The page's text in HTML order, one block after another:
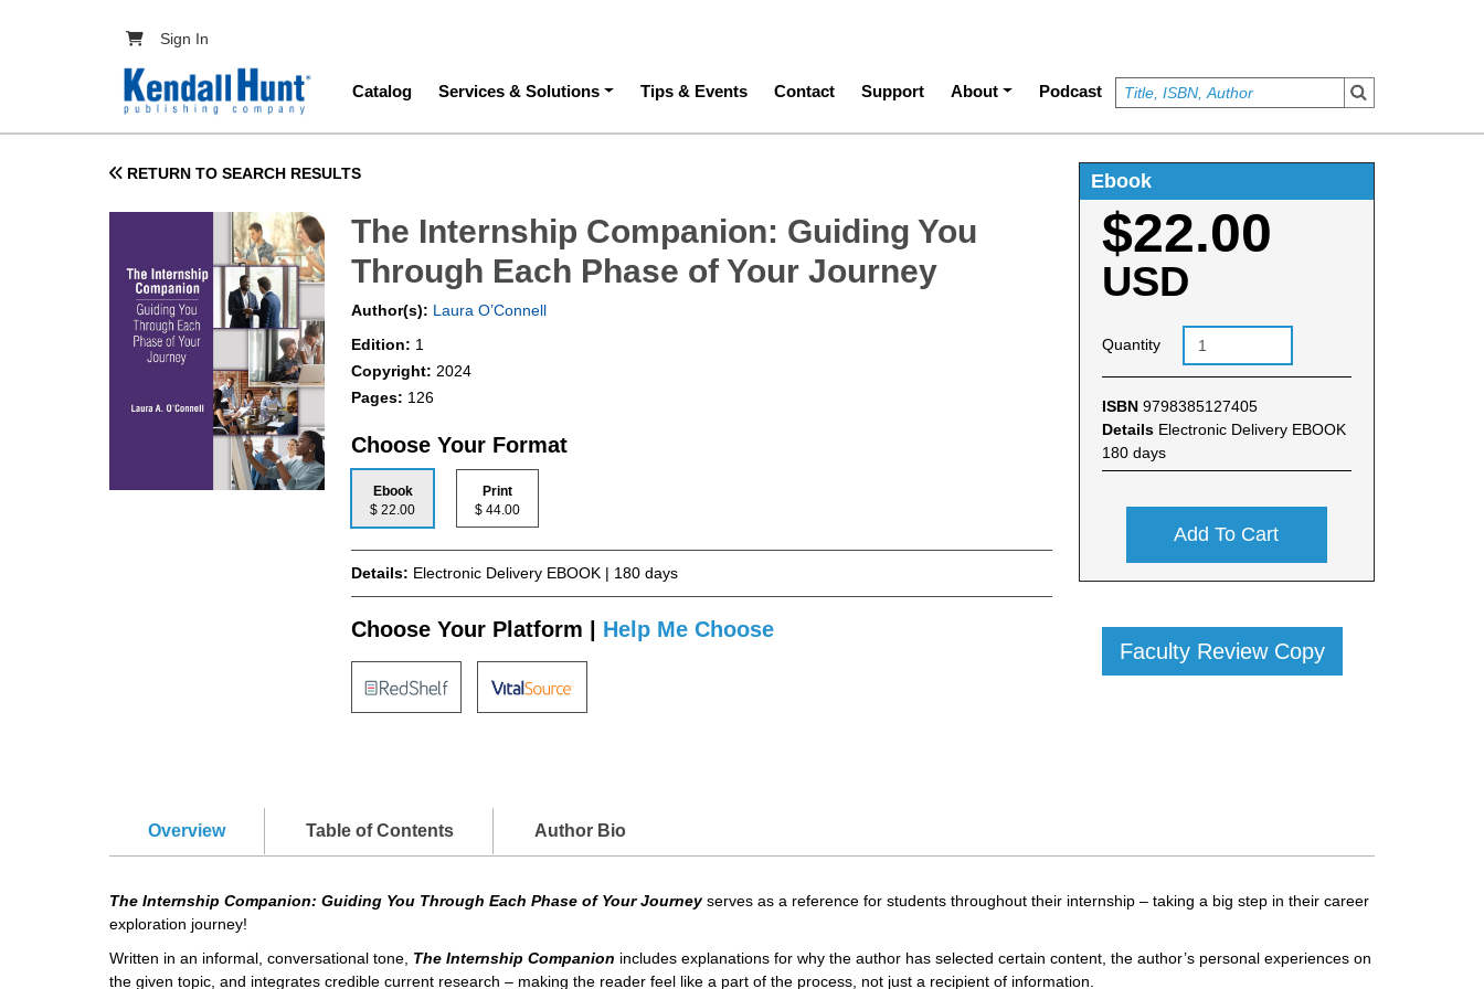
User account menu
Sign In
Main navigation
Catalog Services & Solutions Tips & Events Contact Support About Podcast
RETURN TO SEARCH RESULTS
The Internship Companion: Guiding You
Through Each Phase of Your Journey
Author(s): Laura O’Connell
Edition: 1
Copyright: 2024
Pages: 126
Choose Your Format
Ebook
$ 22.00
Print
$ 44.00
Details: Electronic Delivery EBOOK | 180 days
Choose Your Platform | Help Me Choose
Ebook
$22.00
USD
Quantity
ISBN 9798385127405
Details Electronic Delivery EBOOK
180 days
Add To Cart
Faculty Review Copy
Overview Table of Contents Author Bio
The Internship Companion: Guiding You Through Each Phase of Your Journeyserves as a reference for students throughout their internship – taking a big step in their career
exploration journey!
Written in an informal, conversational tone, The Internship Companion includes explanations for why the author has selected certain content, the author’s personal experiences on
the given topic, and integrates credible current research – making the reader feel like a part of the process, not just a recipient of information.